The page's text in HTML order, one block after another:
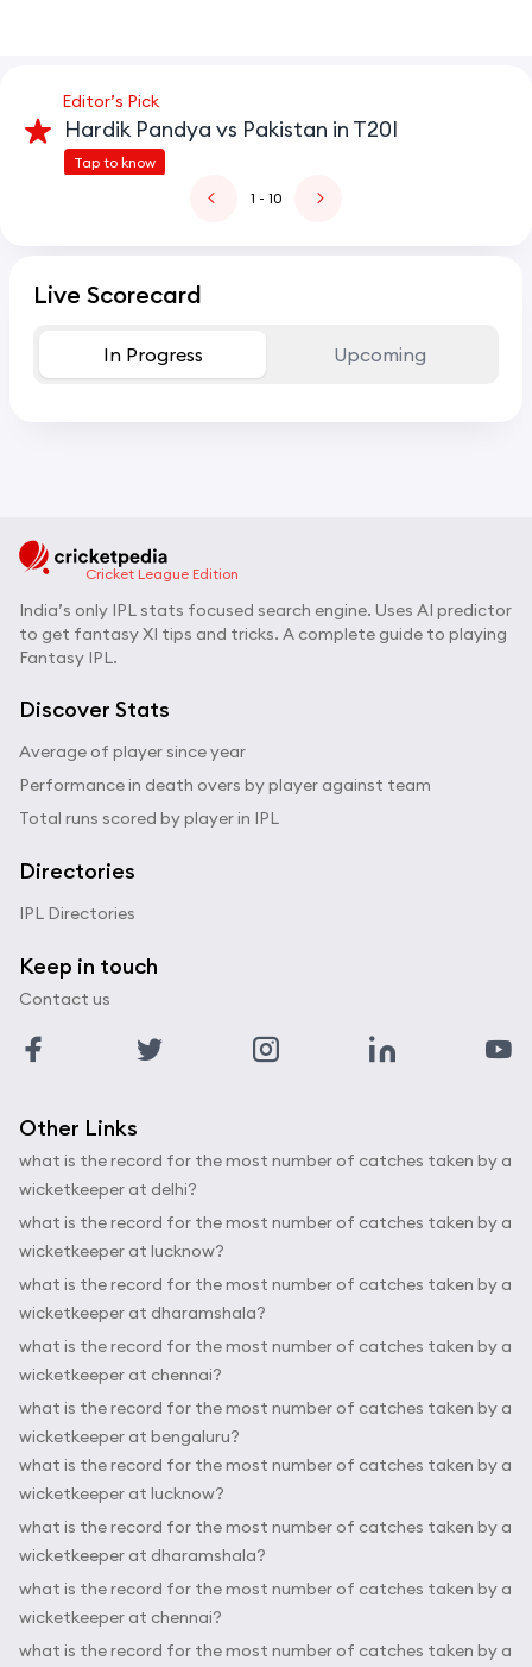
Editor’s Pick
Hardik Pandya vs Pakistan in T20I
Tap to know
1 - 10
Live Scorecard
In Progress Upcoming
Cricket League Edition
India’s only IPL stats focused search engine. Uses AI predictor
to get fantasy XI tips and tricks. A complete guide to playing
Fantasy IPL.
Discover Stats
Average of player since year
Performance in death overs by player against team
Total runs scored by player in IPL
Directories
IPL Directories
Keep in touch
Contact us
Other Links
what is the record for the most number of catches taken by a
wicketkeeper at delhi?
what is the record for the most number of catches taken by a
wicketkeeper at lucknow?
what is the record for the most number of catches taken by a
wicketkeeper at dharamshala?
what is the record for the most number of catches taken by a
wicketkeeper at chennai?
what is the record for the most number of catches taken by a
wicketkeeper at bengaluru?
what is the record for the most number of catches taken by a
wicketkeeper at lucknow?
what is the record for the most number of catches taken by a
wicketkeeper at dharamshala?
what is the record for the most number of catches taken by a
wicketkeeper at chennai?
what is the record for the most number of catches taken by a